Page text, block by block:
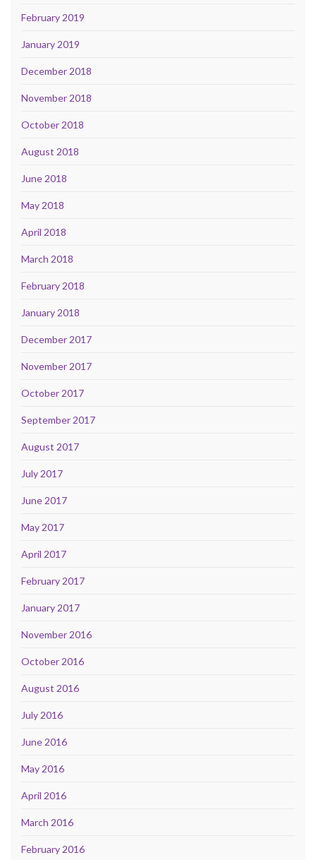
February 2019
January 2019
December 2018
November 2018
October 2018
August 2018
June 2018
May 2018
April 2018
March 2018
February 2018
January 2018
December 2017
November 2017
October 2017
September 2017
August 2017
July 2017
June 2017
May 2017
April 2017
February 2017
January 2017
November 2016
October 2016
August 2016
July 2016
June 2016
May 2016
April 2016
March 2016
February 2016